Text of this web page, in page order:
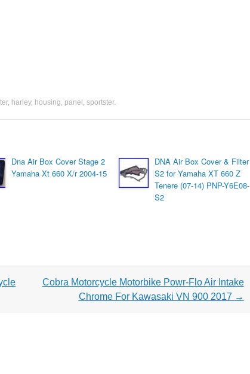
, harley, housing, panel , sportster.
Dna Air Box Cover Stage 2
Yamaha Xt 660 X/r 2004-15
DNA Air Box Cover & Filter
S2 for Yamaha XT 660 Z
Tenere (07-14) PNP-Y6E08-
S2
Cobra Motorcycle Motorbike Powr-Flo Air Intake
Chrome For Kawasaki VN 900 2017 →